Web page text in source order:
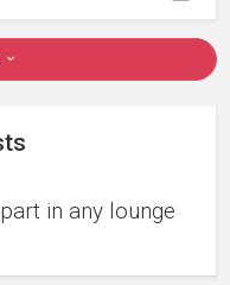
in any lounge